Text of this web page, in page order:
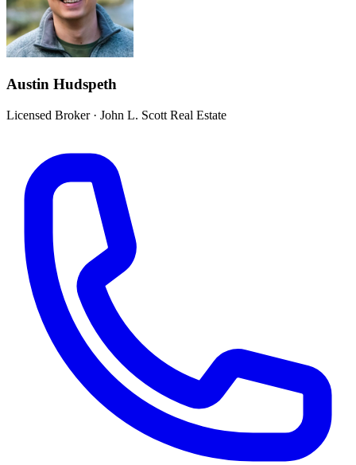
Austin Hudspeth
Licensed Broker· John L. Scott Real Estate